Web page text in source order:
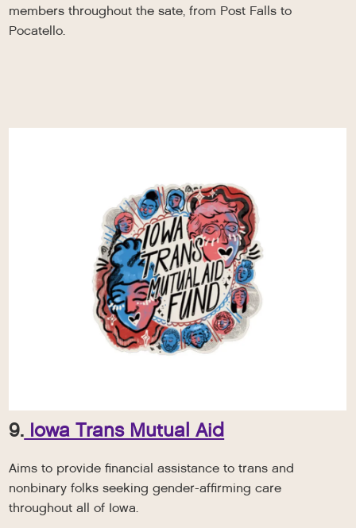
members throughout the sate, from Post Falls to
Pocatello.
9. Iowa Trans Mutual Aid
Aims to provide financial assistance to trans and
nonbinary folks seeking gender-affirming care
throughout all of Iowa.